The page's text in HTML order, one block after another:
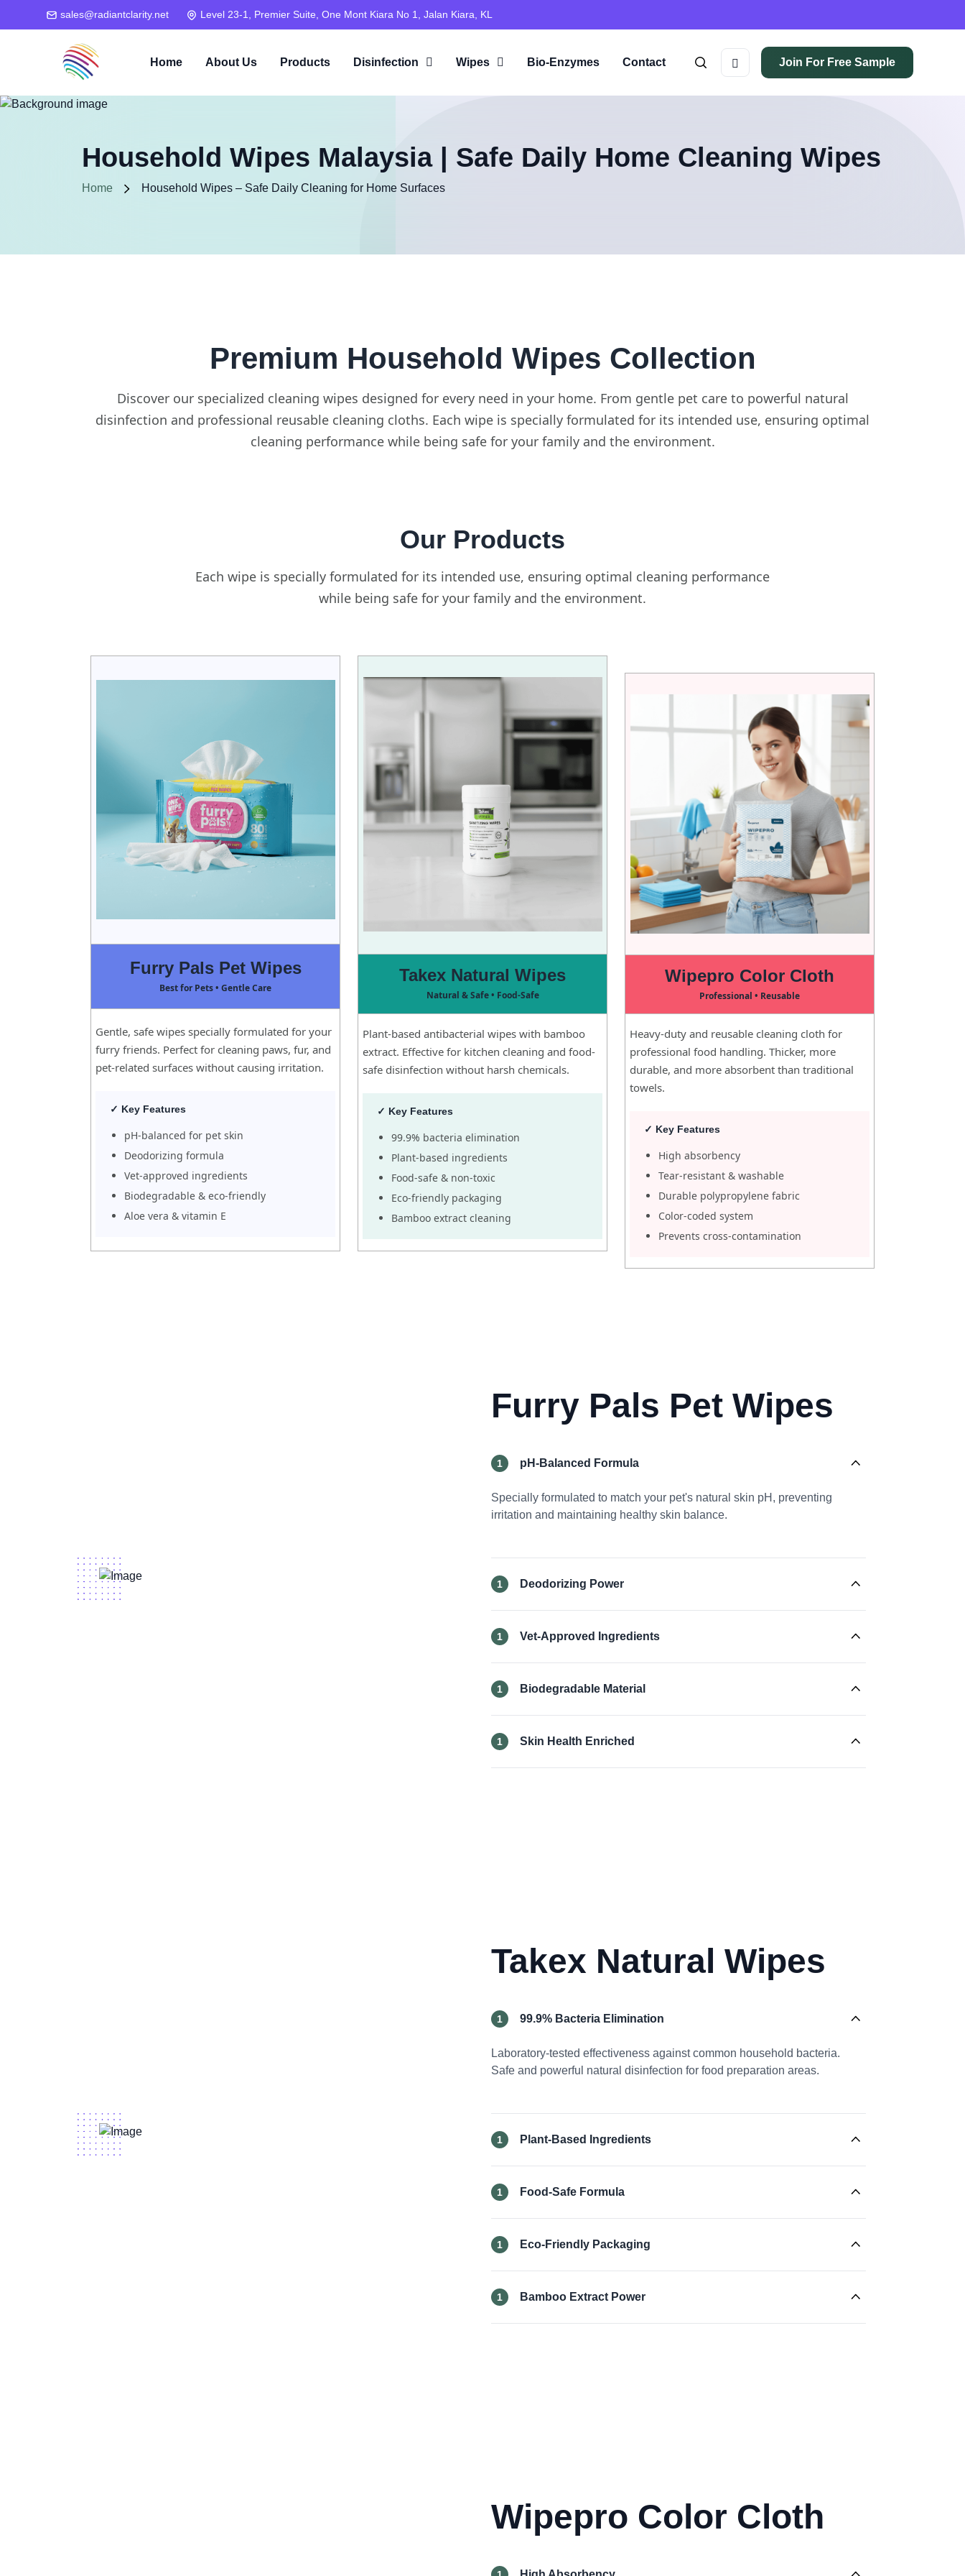
sales@radiantclarity.net Level 23-1, Premier Suite, One Mont Kiara No 1, Jalan Kiara, KL
Home About Us Products Disinfection Wipes Bio-Enzymes Contact Join For Free Sample
Household Wipes Malaysia | Safe Daily Home Cleaning Wipes
Home Household Wipes – Safe Daily Cleaning for Home Surfaces
Premium Household Wipes Collection
Discover our specialized cleaning wipes designed for every need in your home. From gentle pet care to powerful natural
disinfection and professional reusable cleaning cloths. Each wipe is specially formulated for its intended use, ensuring optimal
cleaning performance while being safe for your family and the environment.
Our Products
Each wipe is specially formulated for its intended use, ensuring optimal cleaning performance
while being safe for your family and the environment.
Furry Pals Pet Wipes
Best for Pets • Gentle Care
Gentle, safe wipes specially formulated for your
furry friends. Perfect for cleaning paws, fur, and
pet-related surfaces without causing irritation.
✓ Key Features
pH-balanced for pet skin
Deodorizing formula
Vet-approved ingredients
Biodegradable & eco-friendly
Aloe vera & vitamin E
Takex Natural Wipes
Natural & Safe • Food-Safe
Plant-based antibacterial wipes with bamboo
extract. Effective for kitchen cleaning and food-
safe disinfection without harsh chemicals.
✓ Key Features
99.9% bacteria elimination
Plant-based ingredients
Food-safe & non-toxic
Eco-friendly packaging
Bamboo extract cleaning
Wipepro Color Cloth
Professional • Reusable
Heavy-duty and reusable cleaning cloth for
professional food handling. Thicker, more
durable, and more absorbent than traditional
towels.
✓ Key Features
High absorbency
Tear-resistant & washable
Durable polypropylene fabric
Color-coded system
Prevents cross-contamination
Furry Pals Pet Wipes
1 pH-Balanced Formula
Specially formulated to match your pet's natural skin pH, preventing
irritation and maintaining healthy skin balance.
1 Deodorizing Power
1 Vet-Approved Ingredients
1 Biodegradable Material
1 Skin Health Enriched
Takex Natural Wipes
1 99.9% Bacteria Elimination
Laboratory-tested effectiveness against common household bacteria.
Safe and powerful natural disinfection for food preparation areas.
1 Plant-Based Ingredients
1 Food-Safe Formula
1 Eco-Friendly Packaging
1 Bamboo Extract Power
Wipepro Color Cloth